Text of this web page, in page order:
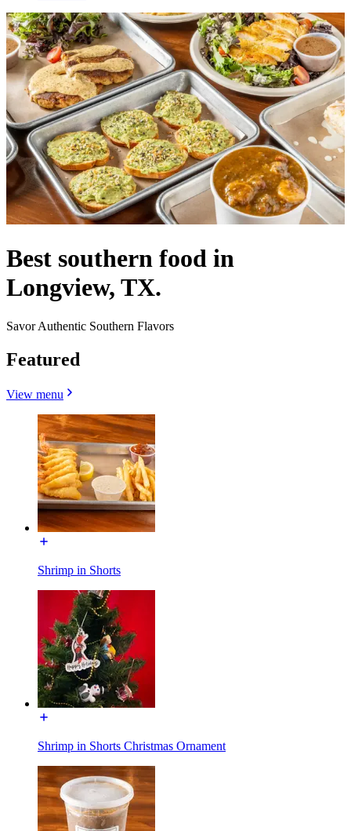
Best southern food in
Longview, TX.
Savor Authentic Southern Flavors
Featured
View menu
Shrimp in Shorts
Shrimp in Shorts Christmas Ornament